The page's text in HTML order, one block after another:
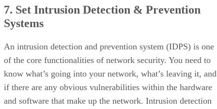
7. Set Intrusion Detection & Prevention
Systems
An intrusion detection and prevention system (IDPS) is one
of the core functionalities of network security. You need to
know what’s going into your network, what’s leaving it, and
if there are any obvious vulnerabilities within the hardware
and software that make up the network. Intrusion detection